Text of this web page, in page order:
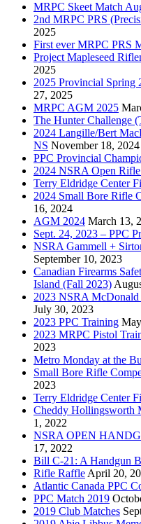
MRPC Skeet Match
2nd MRPC PRS
2025
First ever MRPC PRS
Project Mapleseed
2025
2025 Provincial Spring
27, 2025
MRPC AGM 2025
The Hunter Challenge
2024 Langille/Bert
NS November 18, 2024
PPC Provincial
2024 NSRA Open
Terry Eldridge Center
2024 Small Bore Rifle
16, 2024
AGM 2024 March 13,
Sept. 24, 2023 – PPC
NSRA Gammell +
September 10, 2023
Canadian Firearms
Island (Fall 2023)
2023 NSRA McDonald
July 30, 2023
2023 PPC Training
2023 MRPC Pistol
2023
Metro Monday at the
Small Bore Rifle
2023
Terry Eldridge Center
Cheddy Hollingsworth
1, 2022
NSRA OPEN
17, 2022
Bill C-21: A Handgun
Rifle Raffle April 20,
Atlantic Canada PPC
PPC Match 2019
2019 Club Matches